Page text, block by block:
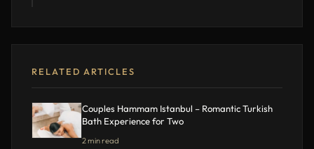
RELATED ARTICLES
Couples Hammam Istanbul – Romantic Turkish
Bath Experience for Two
2 min read